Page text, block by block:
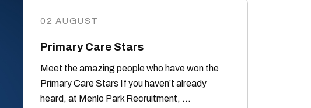
02 AUGUST
Primary Care Stars
Meet the amazing people who have won the
Primary Care Stars If you haven’t already
heard, at Menlo Park Recruitment, …